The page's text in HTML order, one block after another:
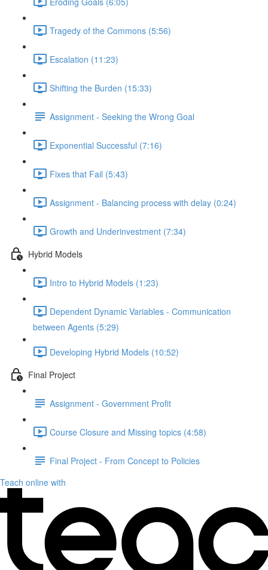
Tragedy of the Commons (5:56)
Escalation (11:23)
Shifting the Burden (15:33)
Assignment - Seeking the Wrong Goal
Exponential Successful (7:16)
Fixes that Fail (5:43)
Assignment - Balancing process with delay (0:24)
Growth and Underinvestment (7:34)
Hybrid Models
Intro to Hybrid Models (1:23)
Dependent Dynamic Variables - Communication
between Agents (5:29)
Developing Hybrid Models (10:52)
Final Project
Assignment - Government Profit
Course Closure and Missing topics (4:58)
Final Project - From Concept to Policies
Teach online with